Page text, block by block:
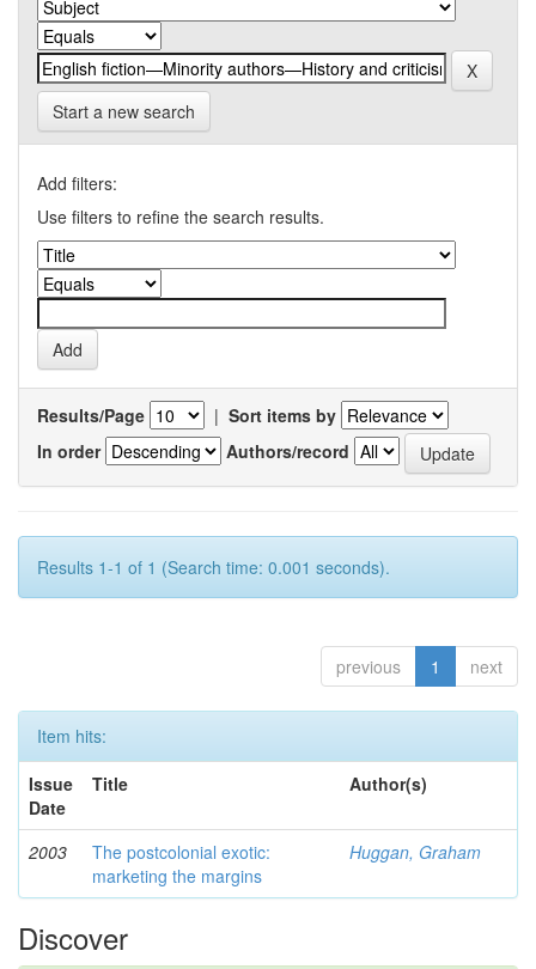
Start a new search
Add filters:
Use filters to refine the search results.
Results/Page | Sort items by
In order
Authors/record
Results 1-1 of 1 (Search time: 0.001 seconds).
previous 1 next
Item hits:
Issue
Date
Title Author(s)
2003
The postcolonial exotic:
marketing the margins
Huggan, Graham
Discover